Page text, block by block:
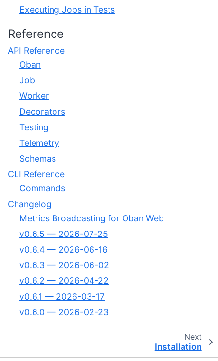
Executing Jobs in Tests
Reference
API Reference
Oban
Job
Worker
Decorators
Testing
Telemetry
Schemas
CLI Reference
Commands
Changelog
Metrics Broadcasting for Oban Web
v0.6.5 — 2026-07-25
v0.6.4 — 2026-06-16
v0.6.3 — 2026-06-02
v0.6.2 — 2026-04-22
v0.6.1 — 2026-03-17
v0.6.0 — 2026-02-23
Next
Installation